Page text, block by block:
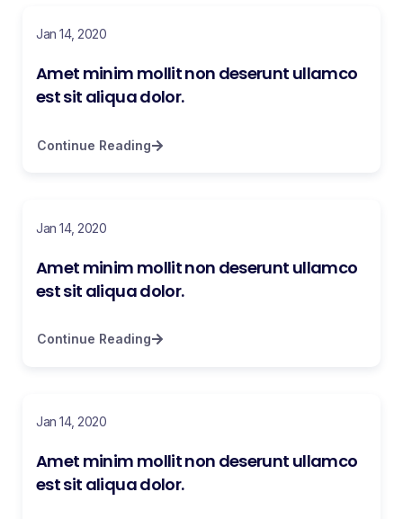
Jan 14, 2020
Amet minim mollit non deserunt ullamco
est sit aliqua dolor.
Continue Reading
Jan 14, 2020
Amet minim mollit non deserunt ullamco
est sit aliqua dolor.
Continue Reading
Jan 14, 2020
Amet minim mollit non deserunt ullamco
est sit aliqua dolor.